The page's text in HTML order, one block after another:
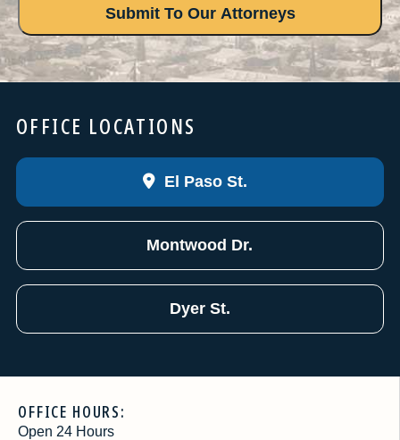
OFFICE LOCATIONS
El Paso St.
Montwood Dr.
Dyer St.
OFFICE HOURS:
Open 24 Hours